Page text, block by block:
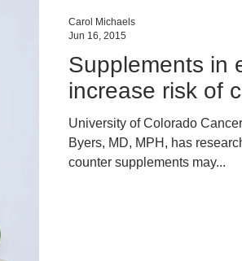
Supplements in
increase risk of
University of Colorado
Byers, MD, MPH, has
counter supplements may...
Carol Michaels
Jun 16, 2015